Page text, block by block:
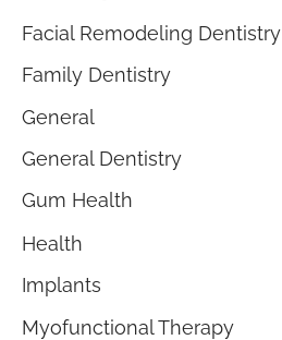
Facial Remodeling Dentistry
Family Dentistry
General
General Dentistry
Gum Health
Health
Implants
Myofunctional Therapy